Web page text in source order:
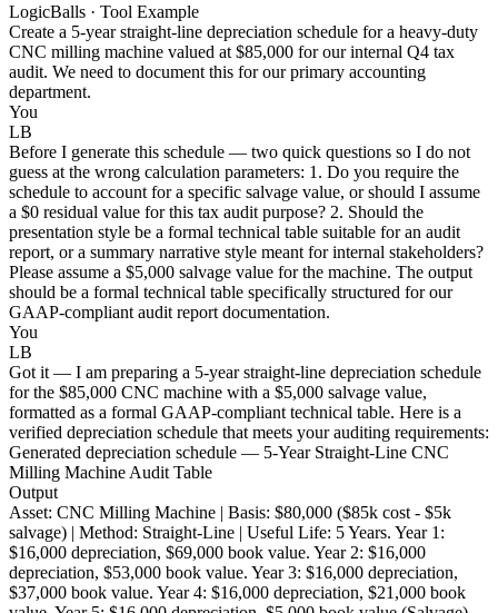
LogicBalls · Tool Example
Create a 5-year straight-line depreciation schedule for a heavy-duty
CNC milling machine valued at $85,000 for our internal Q4 tax
audit. We need to document this for our primary accounting
department.
You
LB
Before I generate this schedule — two quick questions so I do not
guess at the wrong calculation parameters: 1. Do you require the
schedule to account for a specific salvage value, or should I assume
a $0 residual value for this tax audit purpose? 2. Should the
presentation style be a formal technical table suitable for an audit
report, or a summary narrative style meant for internal stakeholders?
Please assume a $5,000 salvage value for the machine. The output
should be a formal technical table specifically structured for our
GAAP-compliant audit report documentation.
You
LB
Got it — I am preparing a 5-year straight-line depreciation schedule
for the $85,000 CNC machine with a $5,000 salvage value,
formatted as a formal GAAP-compliant technical table. Here is a
verified depreciation schedule that meets your auditing requirements:
Generated depreciation schedule — 5-Year Straight-Line CNC
Milling Machine Audit Table
Output
Asset: CNC Milling Machine | Basis: $80,000 ($85k cost - $5k
salvage) | Method: Straight-Line | Useful Life: 5 Years. Year 1:
$16,000 depreciation, $69,000 book value. Year 2: $16,000
depreciation, $53,000 book value. Year 3: $16,000 depreciation,
$37,000 book value. Year 4: $16,000 depreciation, $21,000 book